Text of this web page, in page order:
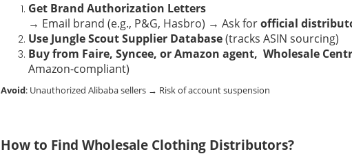
Get Brand Authorization Letters
→ Email brand (e.g., P&G, Hasbro) → Ask forofficial
Use Jungle Scout Supplier Database(tracks ASIN sourcing)
Buy from Faire, Syncee, orAmazon agent, Wholesale
Amazon-compliant)
Avoid: Unauthorized Alibaba sellers → Risk of account suspension
How to Find Wholesale Clothing Distributors?